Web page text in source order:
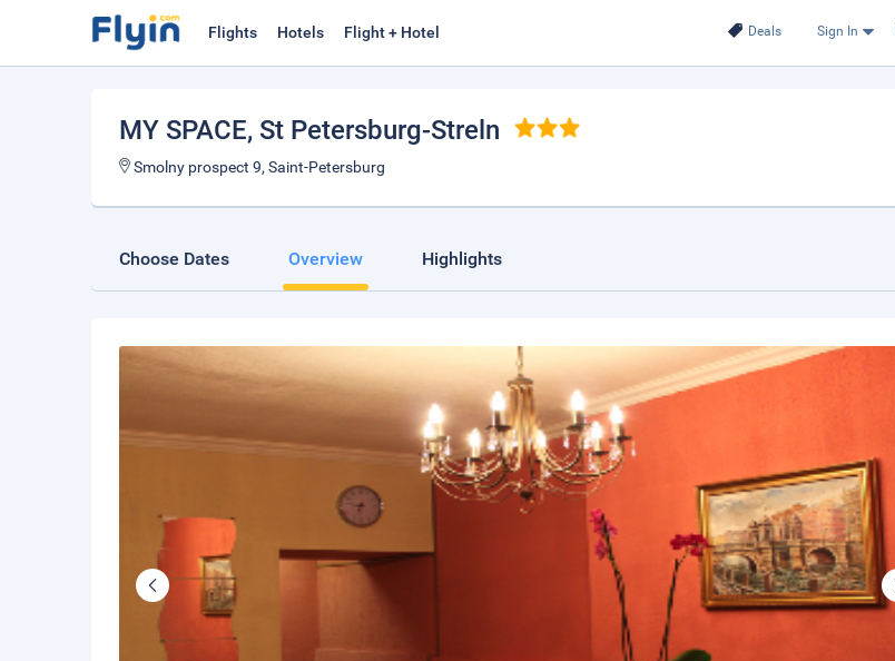
Deals Sign In
Flights Hotels Flight + Hotel
MY SPACE, St Petersburg-Streln
Smolny prospect 9, Saint-Petersburg
Choose Dates Overview Highlights